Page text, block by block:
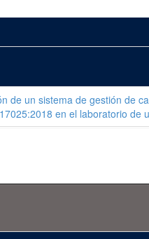
de un sistema de gestión de
en el laboratorio de